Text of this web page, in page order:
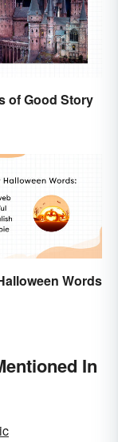
of Good Story
Words
In